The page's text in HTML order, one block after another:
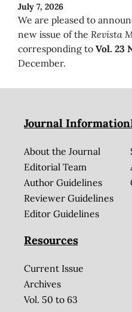
July 7, 2026
We are pleased to
new issue of the Revista
corresponding to Vol. 23
December.
Journal Information
About the Journal
Editorial Team
Author Guidelines
Reviewer Guidelines
Editor Guidelines
Resources
Current Issue
Archives
Vol. 50 to 63